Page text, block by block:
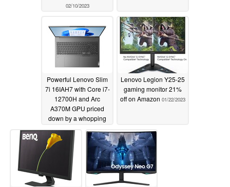
02/10/2023
Powerful Lenovo Slim
7i 16IAH7 with Core i7-
12700H and Arc
A370M GPU priced
down by a whopping
01/23/2023
Lenovo Legion Y25-25
gaming monitor 21%
off on Amazon 01/22/2023